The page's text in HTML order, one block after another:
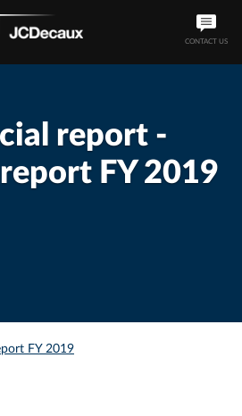
CONTACT US
report -
FY 2019
FY 2019